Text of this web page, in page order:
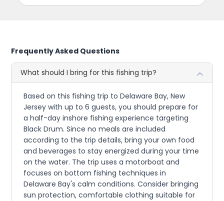
Frequently Asked Questions
What should I bring for this fishing trip?
Based on this fishing trip to Delaware Bay, New
Jersey with up to 6 guests, you should prepare for
a half-day inshore fishing experience targeting
Black Drum. Since no meals are included
according to the trip details, bring your own food
and beverages to stay energized during your time
on the water. The trip uses a motorboat and
focuses on bottom fishing techniques in
Delaware Bay's calm conditions. Consider bringing
sun protection, comfortable clothing suitable for